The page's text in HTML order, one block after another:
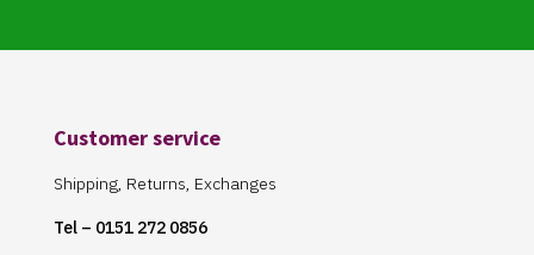
Customer service
Shipping, Returns, Exchanges
Tel – 0151 272 0856